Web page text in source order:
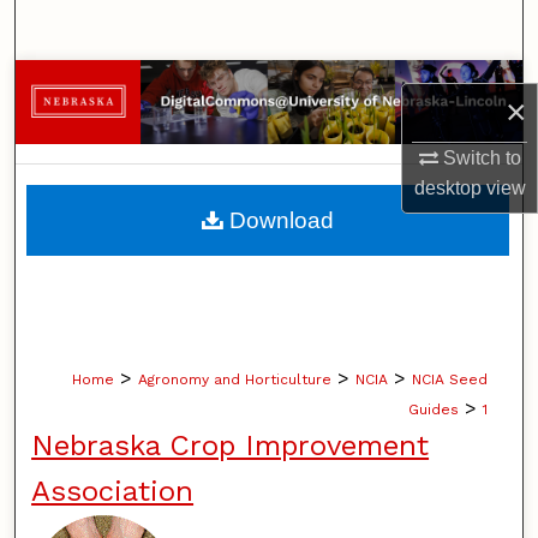
×
Switch to
desktopview
Browse Collections
My Account
About
Home > Agronomy and Horticulture > NCIA > NCIA Seed
Guides > 1
Nebraska Crop Improvement
Association
Download